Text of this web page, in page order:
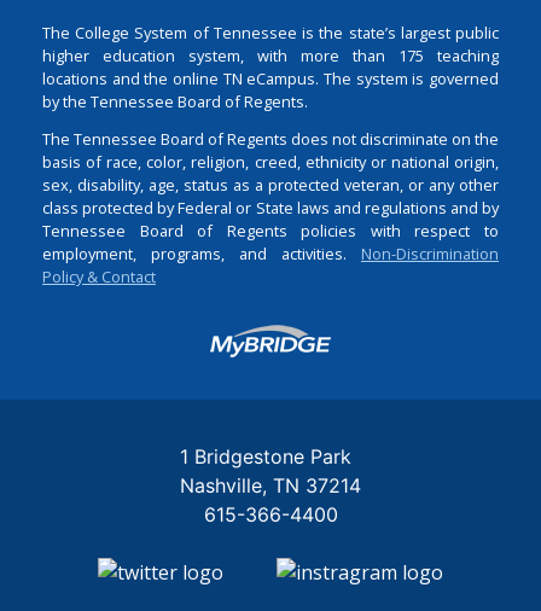
The College System of Tennessee is the state’s largest public
higher education system, with more than 175 teaching
locations and the online TN eCampus. The system is governed
by the Tennessee Board of Regents.
The Tennessee Board of Regents does not discriminate on the
basis of race, color, religion, creed, ethnicity or national origin,
sex, disability, age, status as a protected veteran, or any other
class protected by Federal or State laws and regulations and by
Tennessee Board of Regents policies with respect to
employment, programs, and activities. Non-Discrimination
Policy & Contact
Login
1 Bridgestone Park
Nashville TN 37214
615-366-4400